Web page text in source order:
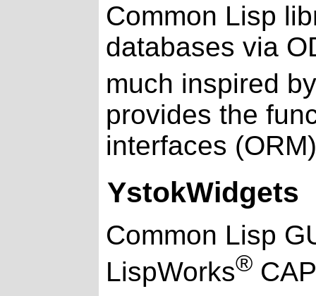
Common Lisp
databases via
much inspired
provides the
interfaces
YstokWidgets
Common Lisp
LispWorks®